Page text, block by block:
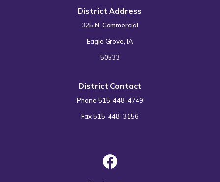
District Address
325 N. Commercial
Eagle Grove, IA
50533
District Contact
Phone 515-448-4749
Fax 515-448-3156